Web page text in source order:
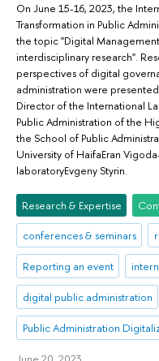
On June 15-16, 2023, the
Transformation in Public
the topic "Digital
interdisciplinary research".
perspectives of digital
administration were
Director of the International
Public Administration of the
the School of Public
University of HaifaEran
laboratoryEvgeny Styrin.
Research & Expertise
conferences & seminars
Reporting an event
digital public administration
Public Administration